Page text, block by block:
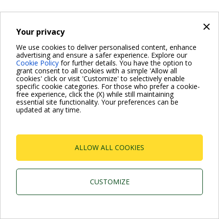
×
Your privacy
We use cookies to deliver personalised content, enhance
advertising and ensure a safer experience. Explore our
Cookie Policy for further details. You have the option to
grant consent to all cookies with a simple 'Allow all
cookies' click or visit 'Customize' to selectively enable
specific cookie categories. For those who prefer a cookie-
free experience, click the (X) while still maintaining
essential site functionality. Your preferences can be
updated at any time.
ALLOW ALL COOKIES
CUSTOMIZE